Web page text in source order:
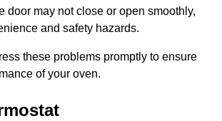
door may not close or open smoothly,
and safety hazards.
these problems promptly to ensure
of your oven.